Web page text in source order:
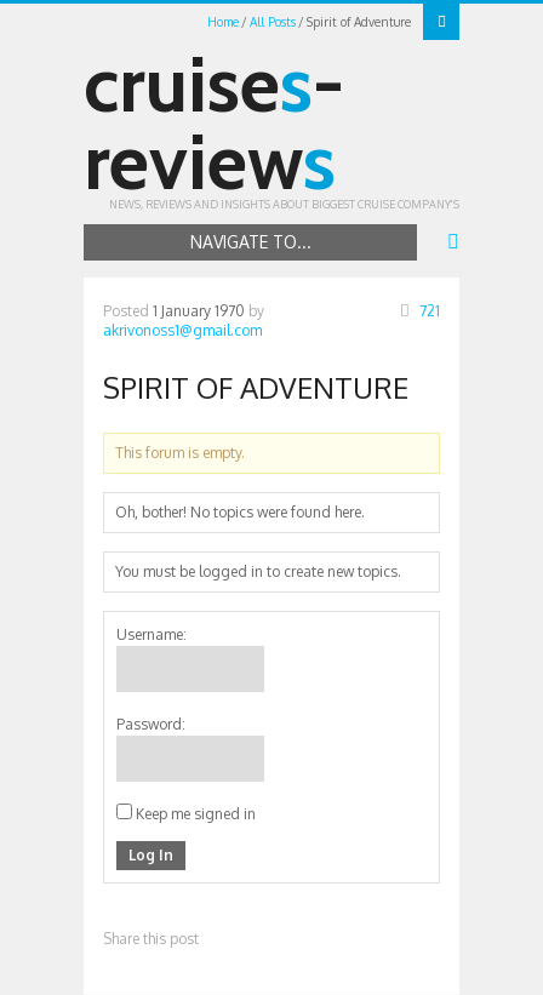
Home All Posts Spirit of Adventure
cruises-
reviews
NEWS, REVIEWS AND INSIGHTS ABOUT BIGGEST CRUISE COMPANY'S
NAVIGATE TO...
Posted 1 January 1970 by
akrivonoss1@gmail.com
721
SPIRIT OF ADVENTURE
This forum is empty.
Oh, bother! No topics were found here.
You must be logged in to create new topics.
Username:
Password:
Keep me signed in
Log In
Share this post